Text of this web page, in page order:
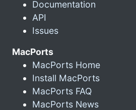
Documentation
API
Issues
MacPorts
MacPorts Home
Install MacPorts
MacPorts FAQ
MacPorts News